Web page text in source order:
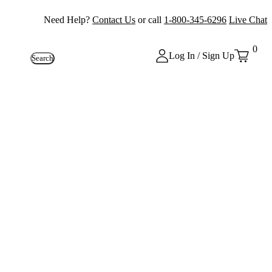
Need Help? Contact Us or call 1-800-345-6296 Live Chat
Search Log In / Sign Up
0